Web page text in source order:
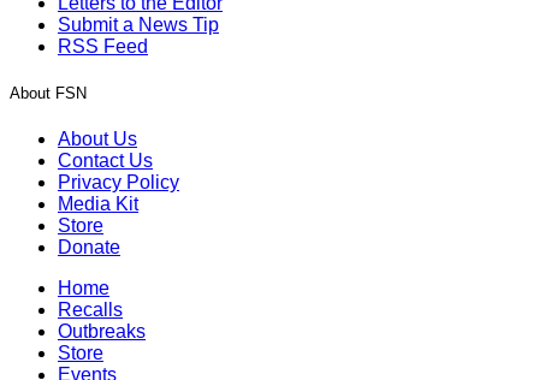
Submit a News Tip
RSS Feed
About FSN
About Us
Contact Us
Privacy Policy
Media Kit
Store
Donate
Home
Recalls
Outbreaks
Store
Events